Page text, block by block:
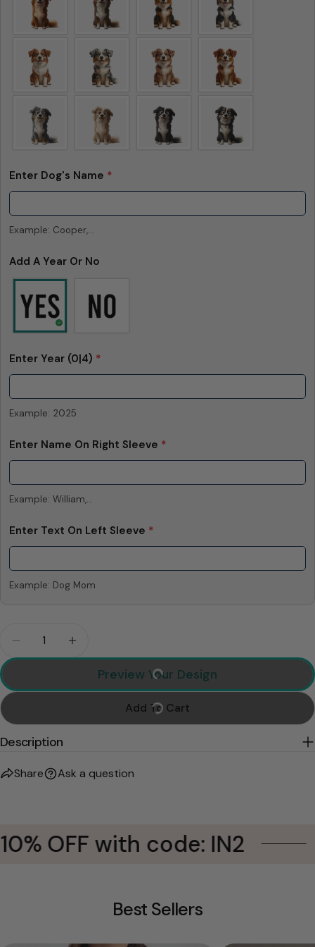
Enter Dog's Name *
Example: Cooper,...
Add A Year Or No
Enter Year (0|4) *
Example: 2025
Enter Name On Right Sleeve *
Example: William,...
Enter Text On Left Sleeve *
Example: Dog Mom
Decrease Quantity For This Human Belongs To,
Increase Quantity For This Human
Preview Your Design
Add To Cart
Description
Share Ask a question
OFF with code: IN2
Best Sellers